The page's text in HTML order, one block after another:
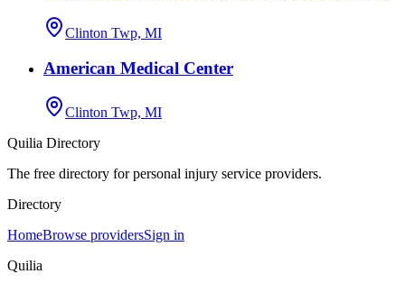
Clinton Twp, MI
American Medical Center
Clinton Twp, MI
Quilia Directory
The free directory for personal injury service providers.
Directory
HomeBrowse providersSign in
Quilia